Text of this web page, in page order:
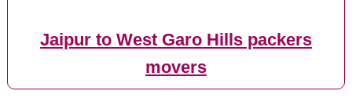
Jaipur to West Garo Hills packers
movers